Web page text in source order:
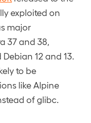
exploited on
major
37 and 38,
12 and 13.
to be
like Alpine
of glibc.